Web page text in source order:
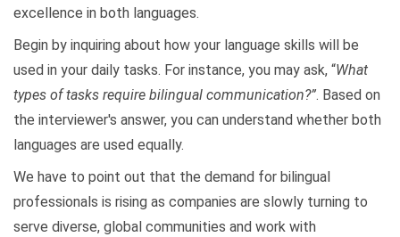
excellence in both languages.
Begin by inquiring about how your language skills will be
used in your daily tasks. For instance, you may ask, “What
types of tasks require bilingual communication?”. Based on
the interviewer's answer, you can understand whether both
languages are used equally.
We have to point out that the demand for bilingual
professionals is rising as companies are slowly turning to
serve diverse, global communities and work with